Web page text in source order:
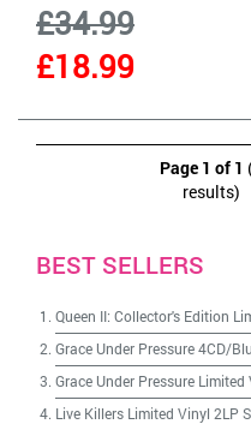
£34.99
£18.99
Page 1 of 1
results)
BEST SELLERS
Queen II: Collector's Edition
Grace Under Pressure 4CD/
Grace Under Pressure
Live Killers Limited Vinyl 2LP